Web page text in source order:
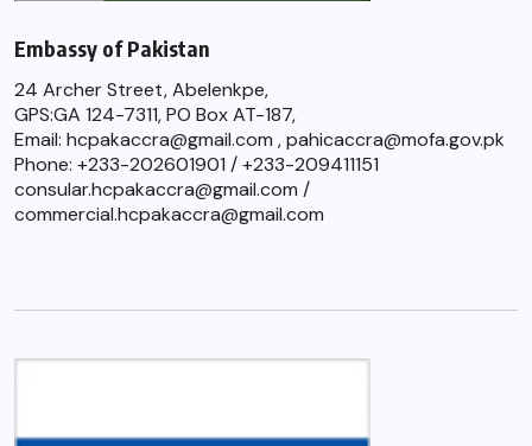
Embassy of Pakistan
24 Archer Street, Abelenkpe,
GPS:GA 124-7311, PO Box AT-187,
Email: hcpakaccra@gmail.com , pahicaccra@mofa.gov.pk
Phone: +233-202601901 / +233-209411151
consular.hcpakaccra@gmail.com /
commercial.hcpakaccra@gmail.com